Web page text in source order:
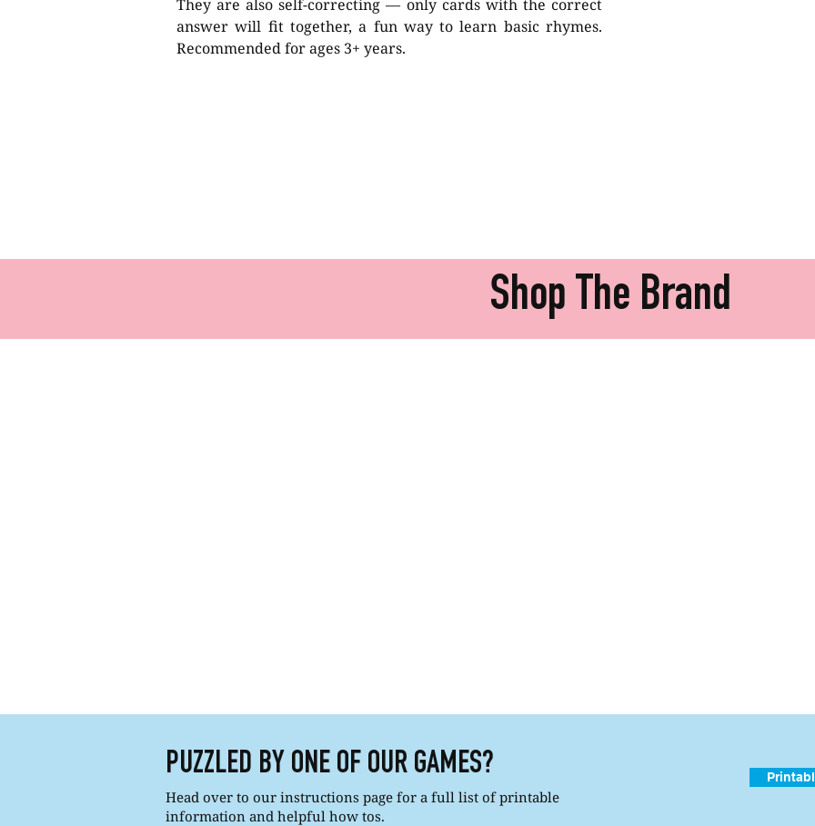
They are also self-correcting — only cards with the correct
answer will fit together, a fun way to learn basic rhymes.
Recommended for ages 3+ years.
Shop The Brand
PUZZLED BY ONE OF OUR GAMES?
Head over to our instructions page for a full list of printable
information and helpful how tos.